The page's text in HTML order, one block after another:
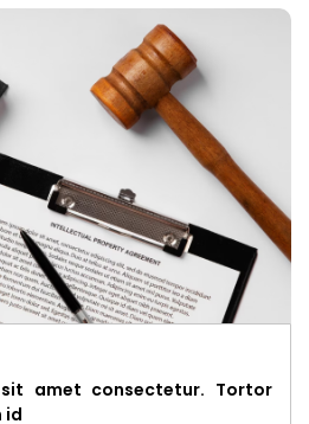
amet consectetur. Tortor
id